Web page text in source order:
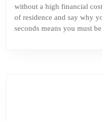
without a high financial
of residence and say why
seconds means you must